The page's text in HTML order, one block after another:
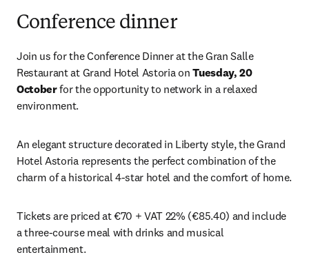
Conference dinner
Join us for the Conference Dinner at the Gran Salle
Restaurant at Grand Hotel Astoria on Tuesday, 20
October for the opportunity to network in a relaxed
environment.
An elegant structure decorated in Liberty style, the Grand
Hotel Astoria represents the perfect combination of the
charm of a historical 4-star hotel and the comfort of home.
Tickets are priced at €70 + VAT 22% (€85.40) and include
a three-course meal with drinks and musical
entertainment.